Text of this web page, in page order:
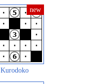
Kurodoko